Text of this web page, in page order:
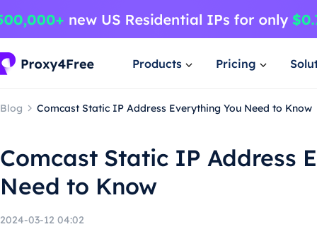
Products Pricing
Blog Comcast Static IP Address Everything You Need to Know
Comcast Static IP Address
Need to Know
2024-03-12 04:02